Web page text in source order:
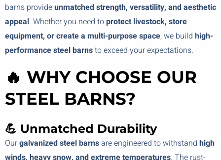
barns provideunmatched strength, versatility, and aesthetic
appeal. Whether you need toprotect livestock, store
equipment, or create a multi-purpose space, we build high-
performance steel barnsto exceed your expectations.
🔥 WHY CHOOSE OUR
STEEL BARNS?
💪 Unmatched Durability
Ourgalvanized steel barnsare engineered to withstand high
winds, heavy snow, and extreme temperatures. The rust-